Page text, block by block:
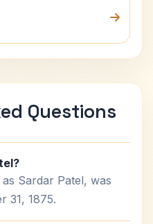
Questions
Sardar Patel, was
31, 1875.